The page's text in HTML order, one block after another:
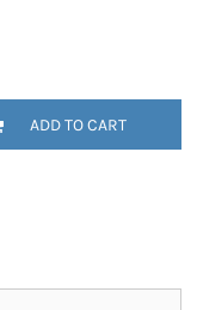
ADD TO CART